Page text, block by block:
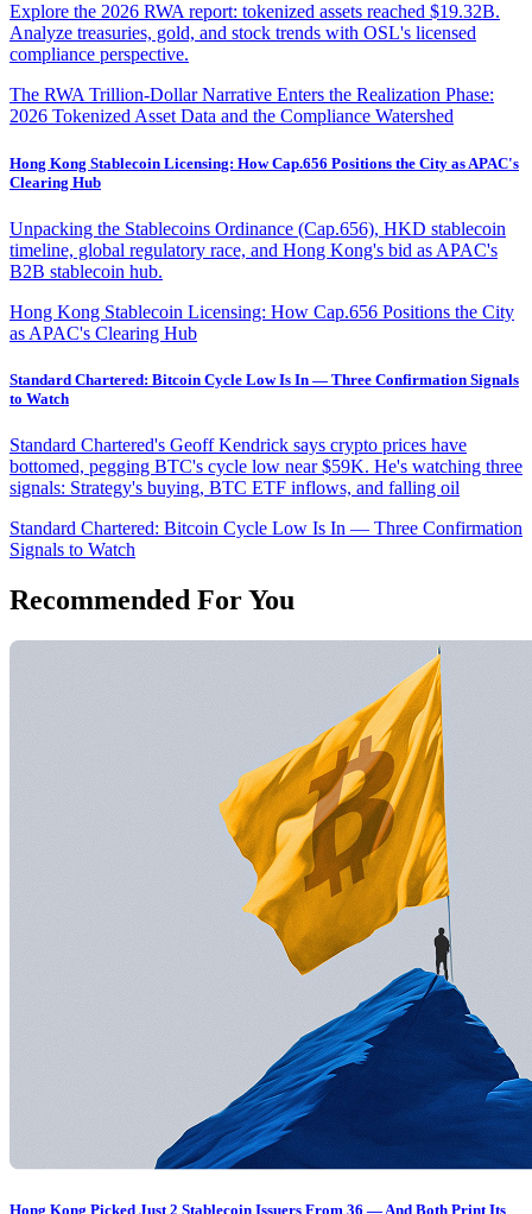
Explore the 2026 RWA report: tokenized assets reached $19.32B.
Analyze treasuries, gold, and stock trends with OSL's licensed
compliance perspective.
The RWA Trillion-Dollar Narrative Enters the Realization Phase:
2026 Tokenized Asset Data and the Compliance Watershed
Hong Kong Stablecoin Licensing: How Cap.656 Positions the City as APAC's
Clearing Hub
Unpacking the Stablecoins Ordinance (Cap.656), HKD stablecoin
timeline, global regulatory race, and Hong Kong's bid as APAC's
B2B stablecoin hub.
Hong Kong Stablecoin Licensing: How Cap.656 Positions the City
as APAC's Clearing Hub
Standard Chartered: Bitcoin Cycle Low Is In — Three Confirmation Signals
to Watch
Standard Chartered's Geoff Kendrick says crypto prices have
bottomed, pegging BTC's cycle low near $59K. He's watching three
signals: Strategy's buying, BTC ETF inflows, and falling oil
Standard Chartered: Bitcoin Cycle Low Is In — Three Confirmation
Signals to Watch
Recommended For You
Hong Kong Picked Just 2 Stablecoin Issuers From 36 — And Both Print Its